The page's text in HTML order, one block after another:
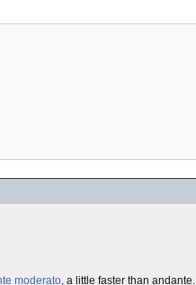
moderato, a little faster than andante.